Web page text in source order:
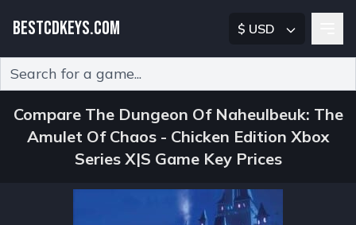
BESTCDKEYS.COM $ USD
Compare The Dungeon Of Naheulbeuk: The
Amulet Of Chaos - Chicken Edition Xbox
Series X|S Game Key Prices